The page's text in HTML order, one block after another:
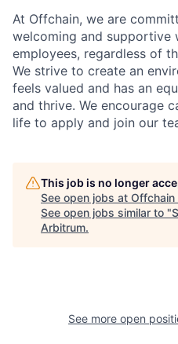
At Offchain, we are
welcoming and supportive
employees, regardless of
We strive to create an
feels valued and has an
and thrive. We encourage
life to apply and join our
This job is no longer
See open jobs at Offchain
See open jobs similar to "
Arbitrum.
See more open